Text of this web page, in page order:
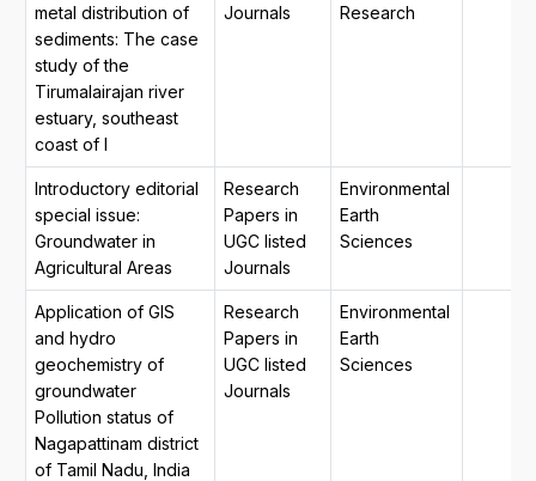
metal distribution of
sediments: The case
study of the
Tirumalairajan river
estuary, southeast
coast of I
Journals
Research
Introductory editorial
special issue:
Groundwater in
Agricultural Areas
Research
Papers in
UGC listed
Journals
Environmental
Earth
Sciences
Application of GIS
and hydro
geochemistry of
groundwater
Pollution status of
Nagapattinam district
of Tamil Nadu, India
Research
Papers in
UGC listed
Journals
Environmental
Earth
Sciences